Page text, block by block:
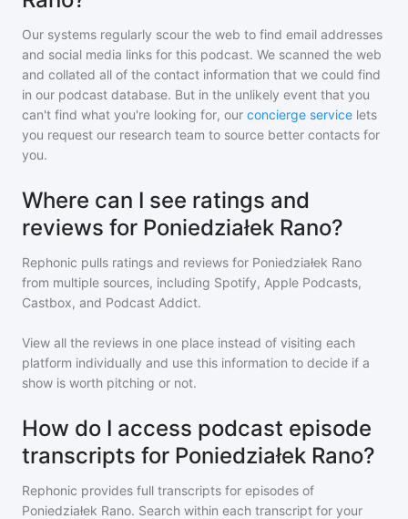
Our systems regularly scour the web to find email addresses
and social media links for this podcast. We scanned the web
and collated all of the contact information that we could find
in our podcast database. But in the unlikely event that you
can't find what you're looking for, our concierge service lets
you request our research team to source better contacts for
you.
Where can I see ratings and
reviews for Poniedziałek Rano?
Rephonic pulls ratings and reviews for Poniedziałek Rano
from multiple sources, including Spotify, Apple Podcasts,
Castbox, and Podcast Addict.
View all the reviews in one place instead of visiting each
platform individually and use this information to decide if a
show is worth pitching or not.
How do I access podcast episode
transcripts for Poniedziałek Rano?
Rephonic provides full transcripts for episodes of
Poniedziałek Rano. Search within each transcript for your